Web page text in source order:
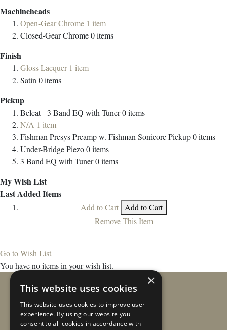
Machineheads
Open-Gear Chrome 1 item
Closed-Gear Chrome0items
Finish
Gloss Lacquer 1 item
Satin 0items
Pickup
Belcat - 3 Band EQ with Tuner0items
N/A 1 item
Fishman Presys Preamp w. Fishman Sonicore Pickup0items
Under-Bridge Piezo0items
3 Band EQ with Tuner0items
My Wish List
Last Added Items
Add to Cart
Add to Cart
Remove This Item
Go to Wish List
You have no items in your wish list.
×
This website uses cookies
This website uses cookies to improve user
experience. By using our website you
consent to all cookies in accordance with